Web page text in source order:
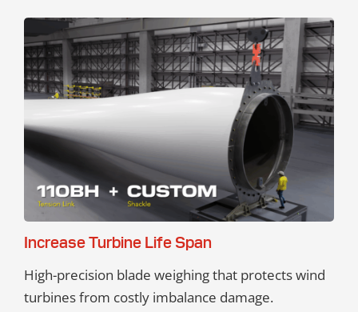
Increase Turbine Life Span
High-precision blade weighing that protects wind
turbines from costly imbalance damage.